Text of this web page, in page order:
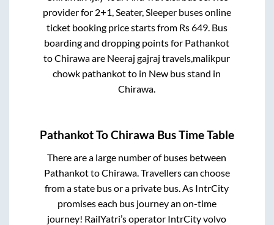
provider for 2+1, Seater, Sleeperbuses online
ticket booking price starts from Rs649. Bus
boarding and dropping points for Pathankot
toChirawaare Neeraj gajraj travels,malikpur
chowk pathankotto in New bus stand in
Chirawa
PathankotToChirawa Bus Time Table
There are a large number of buses between
PathankottoChirawa. Travellers can choose
from a state bus or a private bus. As IntrCity
promises each bus journey an on-time
journey! RailYatri’s operator IntrCity volvo